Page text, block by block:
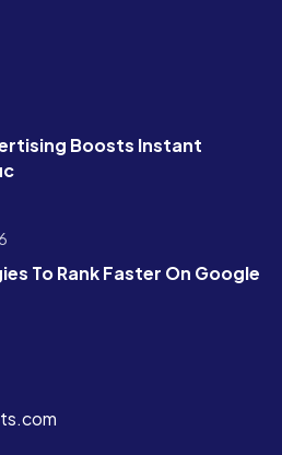
Boosts Instant
To RankFaster On Google